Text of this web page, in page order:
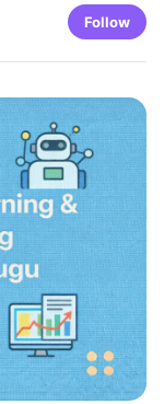
Follow